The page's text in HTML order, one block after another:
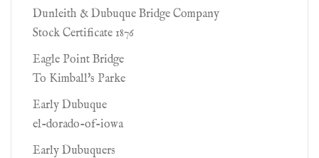
Dunleith & Dubuque Bridge Company
Stock Certificate 1876
Eagle Point Bridge
To Kimball's Parke
Early Dubuque
el-dorado-of-iowa
Early Dubuquers